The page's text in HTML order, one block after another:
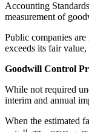
Accounting
measurement of
Public companies
exceeds its fair
Goodwill Control
While not required
interim and annual
When the estimated